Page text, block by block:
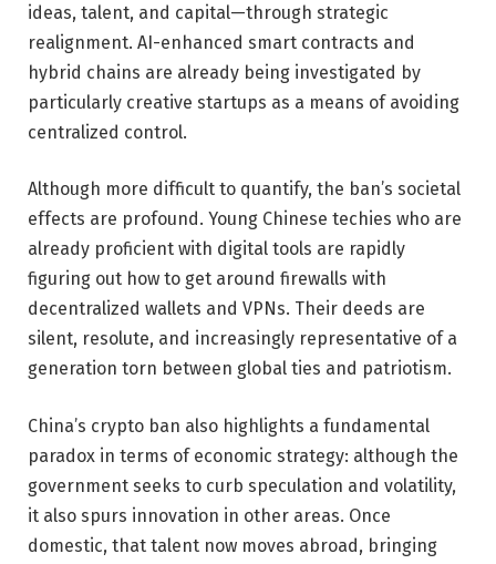
ideas, talent, and capital—through strategic
realignment. AI-enhanced smart contracts and
hybrid chains are already being investigated by
particularly creative startups as a means of avoiding
centralized control.
Although more difficult to quantify, the ban’s societal
effects are profound. Young Chinese techies who are
already proficient with digital tools are rapidly
figuring out how to get around firewalls with
decentralized wallets and VPNs. Their deeds are
silent, resolute, and increasingly representative of a
generation torn between global ties and patriotism.
China’s crypto ban also highlights a fundamental
paradox in terms of economic strategy: although the
government seeks to curb speculation and volatility,
it also spurs innovation in other areas. Once
domestic, that talent now moves abroad, bringing